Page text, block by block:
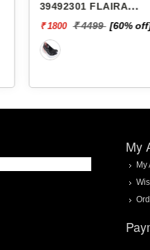
39492301 FLAIRA
BALLERINA
₹ 1800 ₹ 4499 [60%
My
My